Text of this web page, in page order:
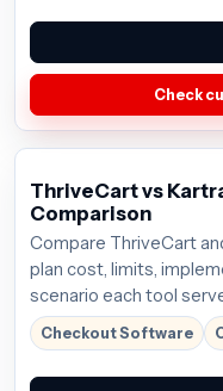
Check
ThriveCart vs
Comparison
Compare ThriveCart
plan cost, limits,
scenario each tool
Checkout Software